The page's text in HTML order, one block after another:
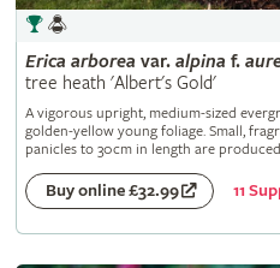
Erica arborea var. alpina f.
tree heath 'Albert's Gold'
A vigorous upright, medium-sized
golden-yellow young foliage. Small,
panicles to 30cm in length are
Buy online £32.99 11